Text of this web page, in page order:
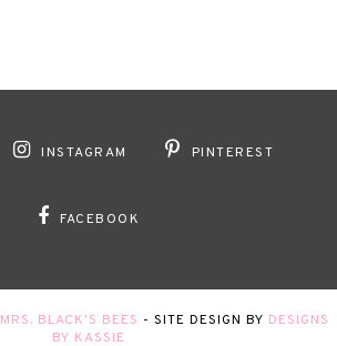
INSTAGRAM PINTEREST
FACEBOOK
MRS. BLACK'S BEES - SITE DESIGN BY DESIGNS
BY KASSIE